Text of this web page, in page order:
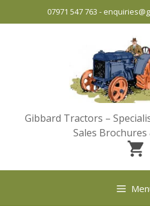
07971 547 763 -
Gibbard Tractors –
Sales